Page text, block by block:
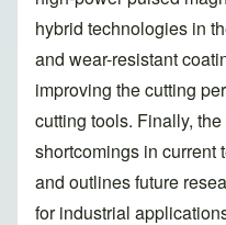
hybrid technologies in
and wear-resistant
improving the cutting
cutting tools. Finally,
shortcomings in current
and outlines future
for industrial